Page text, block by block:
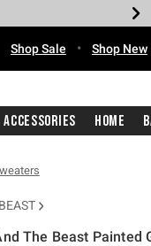
Shop Sale • Shop New
Accessories Home
The Beast Painted